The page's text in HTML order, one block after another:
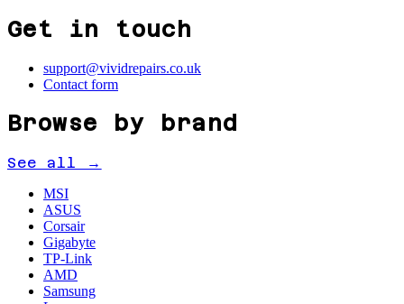
Get in touch
support@vividrepairs.co.uk
Contact form
Browse by brand
See all →
MSI
ASUS
Corsair
Gigabyte
TP-Link
AMD
Samsung